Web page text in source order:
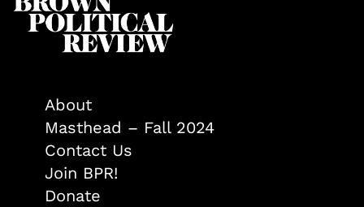
About
Masthead – Fall 2024
Contact Us
Join BPR!
Donate